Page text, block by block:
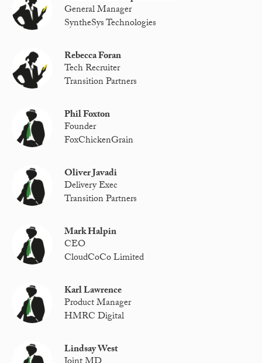
General Manager
SyntheSys Technologies
Rebecca Foran
Tech Recruiter
Transition Partners
Phil Foxton
Founder
FoxChickenGrain
Oliver Javadi
Delivery Exec
Transition Partners
Mark Halpin
CEO
CloudCoCo Limited
Karl Lawrence
Product Manager
HMRC Digital
Lindsay West